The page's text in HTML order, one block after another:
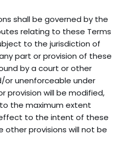
shall be governed by the
relating to these Terms
to the jurisdiction of
part or provision of these
by a court or other
or unenforceable under
provision will be modified,
the maximum extent
to the intent of these
other provisions will not be